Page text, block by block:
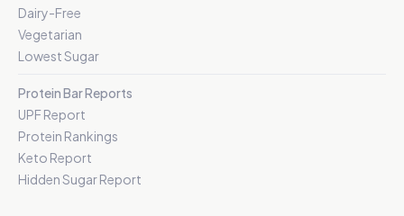
Dairy-Free
Vegetarian
Lowest Sugar
Protein Bar Reports
UPF Report
Protein Rankings
Keto Report
Hidden Sugar Report